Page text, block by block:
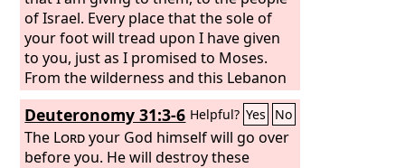
with a great shout, and the wall of the
city will fall down flat, and the people
shall go up, everyone straight before
him.”
of Israel. Every place that the sole of
your foot will tread upon I have given
to you, just as I promised to Moses.
From the wilderness and this Lebanon
as far as the great river, the river
Euphrates, all the land of the Hittites to
the Great Sea toward the going down
of the sun shall be your territory. No
Deuteronomy 31:3-6 Helpful? Yes No
The Lordyour God himself will go over
before you. He will destroy these